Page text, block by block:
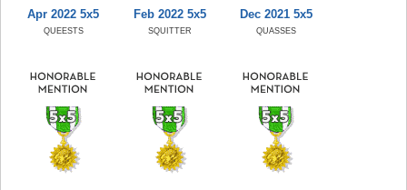
Apr 2022 5x5
QUEESTS
Feb 2022 5x5
SQUITTER
Dec 2021 5x5
QUASSES